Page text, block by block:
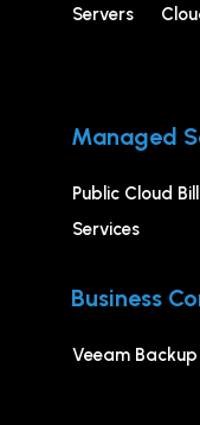
Servers
Managed
Public Cloud
Services
Business
Veeam Backup